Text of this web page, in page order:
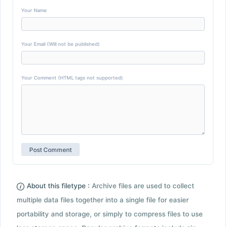
Your Name
Your Email (Will not be published)
Your Comment (HTML tags not supported)
About this filetype : Archive files are used to collect
multiple data files together into a single file for easier
portability and storage, or simply to compress files to use